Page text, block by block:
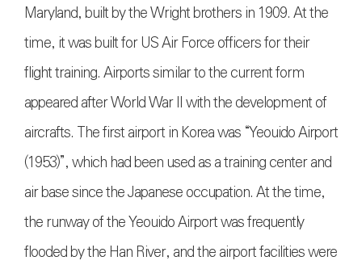
Maryland, built by the Wright brothers in 1909. At the
time, it was built for US Air Force officers for their
flight training. Airports similar to the current form
appeared after World War II with the development of
aircrafts. The first airport in Korea was “Yeouido Airport
(1953)”, which had been used as a training center and
air base since the Japanese occupation. At the time,
the runway of the Yeouido Airport was frequently
flooded by the Han River, and the airport facilities were